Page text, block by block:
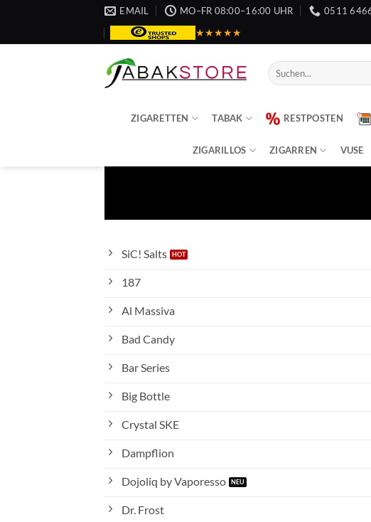
springen
EMAIL MO–FR 08:00–16:00 UHR 0511
★★★★★
Suche
nach:
ZIGARETTEN TABAK RESTPOSTEN
ZIGARILLOS ZIGARREN VUSE
SiC! Salts
187
Al Massiva
Bad Candy
Bar Series
Big Bottle
Crystal SKE
Dampflion
Dojoliq by Vaporesso
Dr. Frost